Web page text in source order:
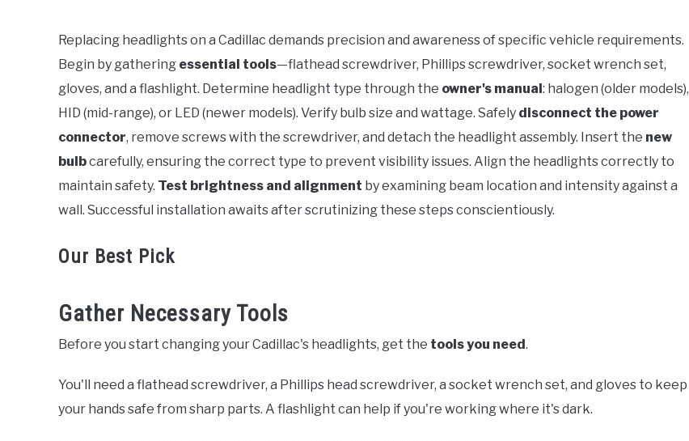
in
Cadillac
Replacing headlights on a Cadillac demands precision and awareness of specific vehicle requirements.
Begin by gathering essential tools—flathead screwdriver, Phillips screwdriver, socket wrench set,
gloves, and a flashlight. Determine headlight type through the owner's manual: halogen (older models),
HID (mid-range), or LED (newer models). Verify bulb size and wattage. Safely disconnect the power
connector, remove screws with the screwdriver, and detach the headlight assembly. Insert the new
bulbcarefully, ensuring the correct type to prevent visibility issues. Align the headlights correctly to
maintain safety. Test brightness and alignment by examining beam location and intensity against a
wall. Successful installation awaits after scrutinizing these steps conscientiously.
Our Best Pick
Gather Necessary Tools
Before you start changing your Cadillac's headlights, get the tools you need .
You'll need a flathead screwdriver, a Phillips head screwdriver, a socket wrench set, and gloves to keep
your hands safe from sharp parts. A flashlight can help if you're working where it's dark.